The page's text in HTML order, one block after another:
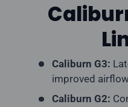
Caliburn G3:
improved
Caliburn G2: